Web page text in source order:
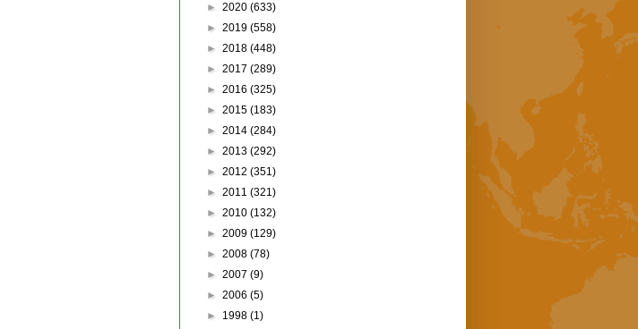
► 2020 (633)
► 2019 (558)
► 2018 (448)
► 2017 (289)
► 2016 (325)
► 2015 (183)
► 2014 (284)
► 2013 (292)
► 2012 (351)
► 2011 (321)
► 2010 (132)
► 2009 (129)
► 2008 (78)
► 2007 (9)
► 2006 (5)
► 1998 (1)